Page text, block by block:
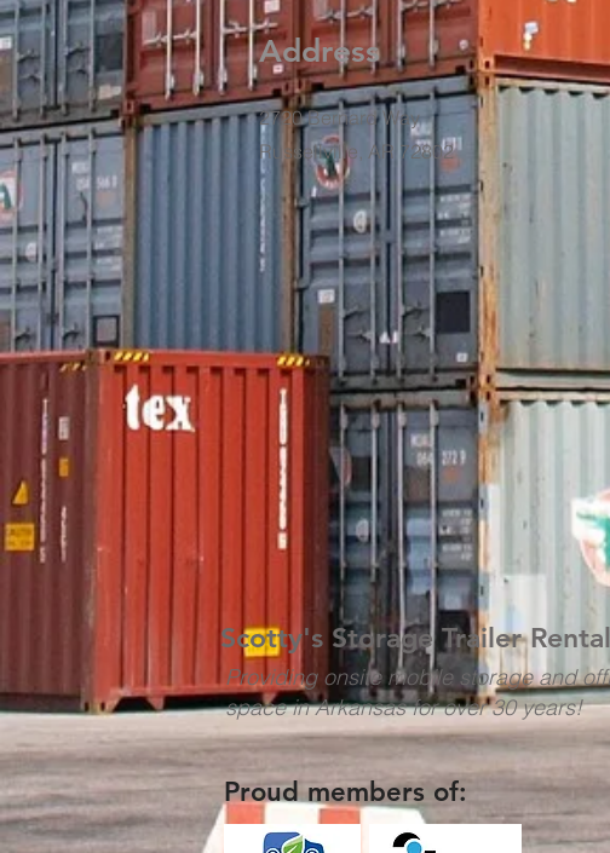
Address
2720 Bernard Way
Russellville, AR 72802
Scotty's Storage Trailer
Providing onsite mobile storage and
space in Arkansas for over 30 years!
Proud members of: